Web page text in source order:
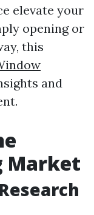
elevate your
opening or
this
and
Market